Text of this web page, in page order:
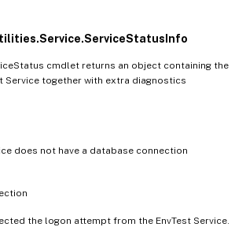
cmdlet returns an object containing the
Service together with extra diagnostics
does not have a database connection
the logon attempt from the EnvTest Service.